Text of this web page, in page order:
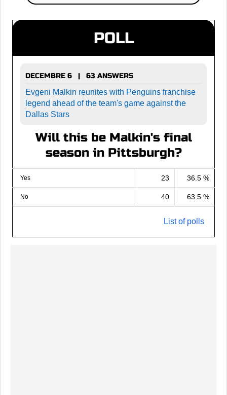
POLL
DECEMBRE 6 | 63 ANSWERS
Evgeni Malkin reunites with Penguins franchise
legend ahead of the team's game against the
Dallas Stars
Will this be Malkin's final
season in Pittsburgh?
Yes 23 36.5 %
No 40 63.5 %
List of polls